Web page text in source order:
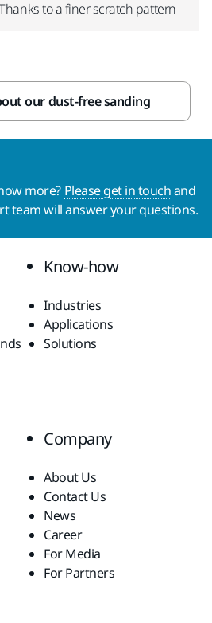
to a finer scratch pattern
our dust-free sanding
more? Please get in touchand
team will answer your questions.
Know-how
Industries
Applications
Solutions
Company
About Us
Contact Us
News
Career
For Media
For Partners